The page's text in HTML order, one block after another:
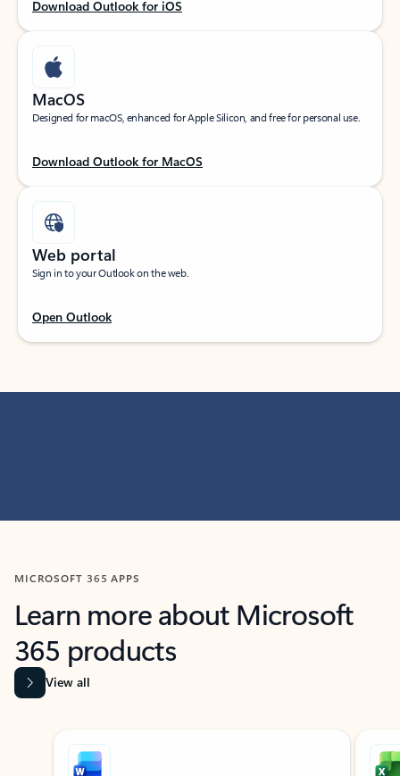
Download Outlook for iOS
MacOS
Designed for macOS, enhanced for Apple Silicon, and free for personal use.
Download Outlook for MacOS
Web portal
Sign in to your Outlook on the web.
Open Outlook
MICROSOFT 365 APPS
Learn more about Microsoft
365 products
View all
Showing slide 1 of 9